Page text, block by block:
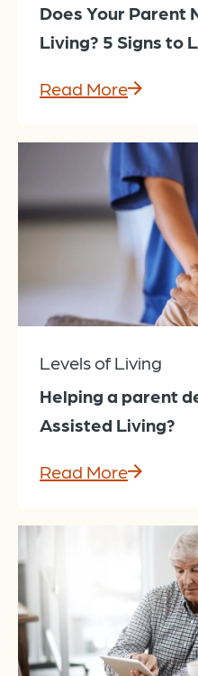
Does Your Parent
Living? 5 Signs to
Read More
Levels of Living
Helping a parent
Assisted Living?
Read More